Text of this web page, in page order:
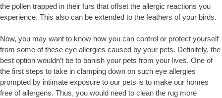
the pollen trapped in their furs that offset the allergic reactions you
experience. This also can be extended to the feathers of your birds.
Now, you may want to know how you can control or protect yourself
from some of these eye allergies caused by your pets. Definitely, the
best option wouldn’t be to banish your pets from your lives. One of
the first steps to take in clamping down on such eye allergies
prompted by intimate exposure to our pets is to make our homes
free of allergens. Thus, you would need to clean the rug more